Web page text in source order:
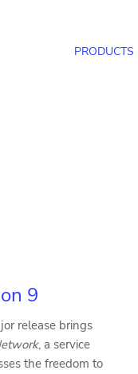
PRODUCTS
9
release brings
, a service
the freedom to